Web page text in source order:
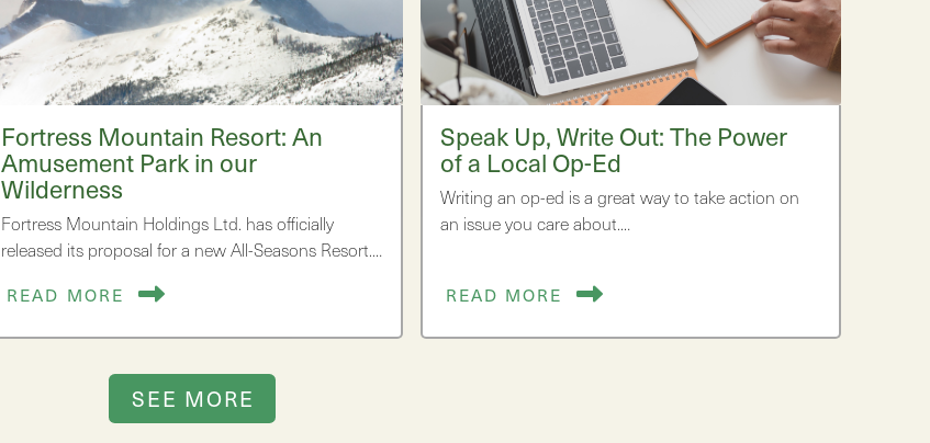
Fortress Mountain Resort: An
Amusement Park in our
Wilderness
Fortress Mountain Holdings Ltd. has officially
released its proposal for a new All-Seasons Resort.…
READ MORE
Speak Up, Write Out: The Power
of a Local Op-Ed
Writing an op-ed is a great way to take action on
an issue you care about.…
READ MORE
SEE MORE